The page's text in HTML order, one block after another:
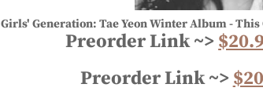
Girls' Generation: Tae Yeon Winter Album -
Preorder Link ~>
Preorder Link ~>